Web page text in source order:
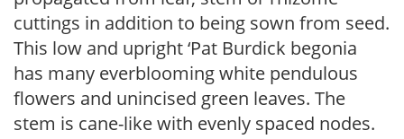
cuttings in addition to being sown from seed.
This low and upright ‘Pat Burdick begonia
has many everblooming white pendulous
flowers and unincised green leaves. The
stem is cane-like with evenly spaced nodes.